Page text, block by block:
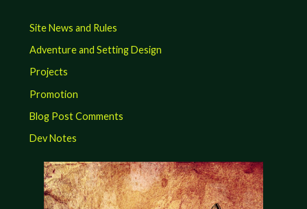
Site News and Rules
Adventure and Setting Design
Projects
Promotion
Blog Post Comments
Dev Notes